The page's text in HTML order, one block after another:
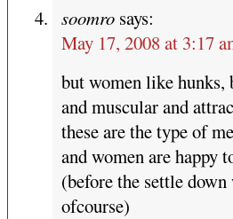
soomro says:
May 17, 2008 at 3:17
but women like hunks,
and muscular and
these are the type of
and women are happy
(before the settle
ofcourse)